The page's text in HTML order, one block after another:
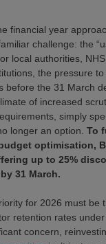
financial year
challenge: the
local authorities,
the pressure to
before the 31 March
of increased
simply
longer an option. To
optimisation,
up to 25%
31 March.
for 2026 must be
retention rates
concern,